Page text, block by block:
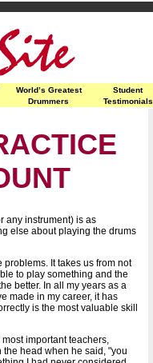
World’s Greatest
Drummers
Student
Testimonials
any instrument) is as
else about playing the drums
It takes us from not
to play something and the
better. In all my years as a
made in my career, it has
is the most valuable skill
important teachers,
head when he said, "you